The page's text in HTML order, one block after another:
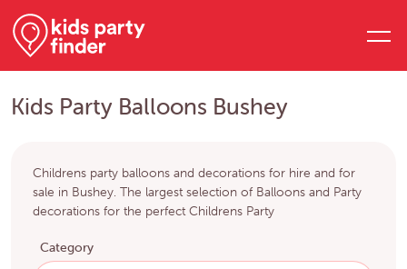
Kids Party Balloons Bushey
Childrens party balloons and decorations for hire and for
sale in Bushey. The largest selection of Balloons and Party
decorations for the perfect Childrens Party
Category